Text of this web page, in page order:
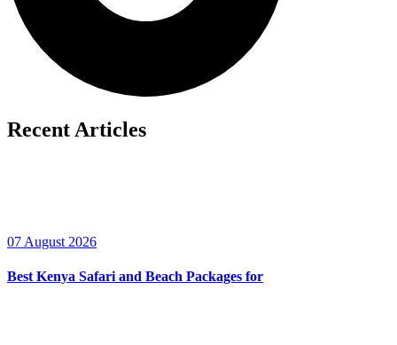
Recent Articles
07 August 2026
Best Kenya Safari and Beach Packages for